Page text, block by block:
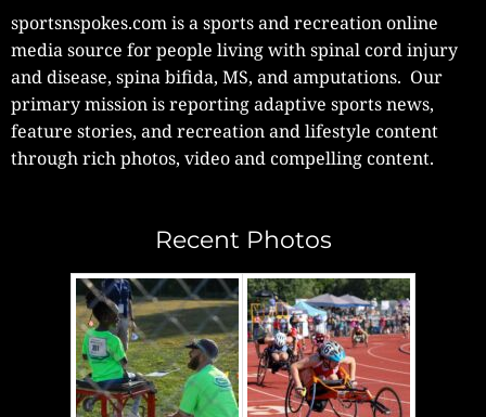
sportsnspokes.com is a sports and recreation online
media source for people living with spinal cord injury
and disease, spina bifida, MS, and amputations. Our
primary mission is reporting adaptive sports news,
feature stories, and recreation and lifestyle content
through rich photos, video and compelling content.
Recent Photos